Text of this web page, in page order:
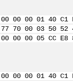
00 00 01 40
77 70 00 03 50 52
00 00 00 05 CC
00 00 01 40